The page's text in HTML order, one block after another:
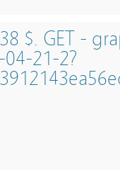
$. GET -
21-2?